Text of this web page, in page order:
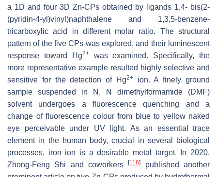
a 1D and four 3D Zn-CPs obtained by ligands 1,4- bis(2-
(pyridin-4-yl)vinyl)naphthalene and 1,3,5-benzene-
tricarboxylic acid in different molar ratio. The structural
pattern of the five CPs was explored, and their luminescent
response toward Hg2+was examined. Specifically, the
more representative example resulted highly selective and
sensitive for the detection of Hg2+ion. A finely ground
sample suspended in N, N dimethylformamide (DMF)
solvent undergoes a fluorescence quenching and a
change of fluorescence colour from blue to yellow naked
eye perceivable under UV light. As an essential trace
element in the human body, crucial in several biological
processes, iron ion is a desirable metal target. In 2020,
Zhong-Feng Shi and coworkers[116]
published another